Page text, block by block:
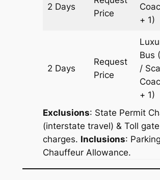
2 Days
Price
+ 1)
2 Days
Request
Price
Bus
/
+ 1)
Exclusions: State Permit
(interstate travel) & Toll gate
charges. Inclusions:
Chauffeur Allowance.